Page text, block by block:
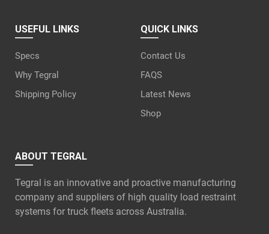
USEFUL LINKS
Specs
Why Tegral
Shipping Policy
QUICK LINKS
Contact Us
FAQS
Latest News
Shop
ABOUT TEGRAL
Tegral is an innovative and proactive manufacturing
company and suppliers of high quality load restraint
systems for truck fleets across Australia.